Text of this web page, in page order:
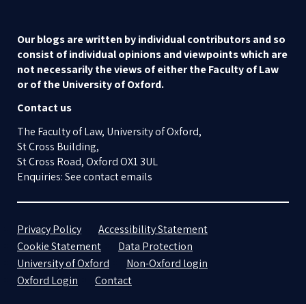
Our blogs are written by individual contributors and so
consist of individual opinions and viewpoints which are
not necessarily the views of either the Faculty of Law
or of the University of Oxford.
Contact us
The Faculty of Law, University of Oxford,
St Cross Building,
St Cross Road, Oxford OX1 3UL
Enquiries: See contact emails
Privacy Policy
Accessibility Statement
Cookie Statement
Data Protection
University of Oxford
Non-Oxford login
Oxford Login
Contact